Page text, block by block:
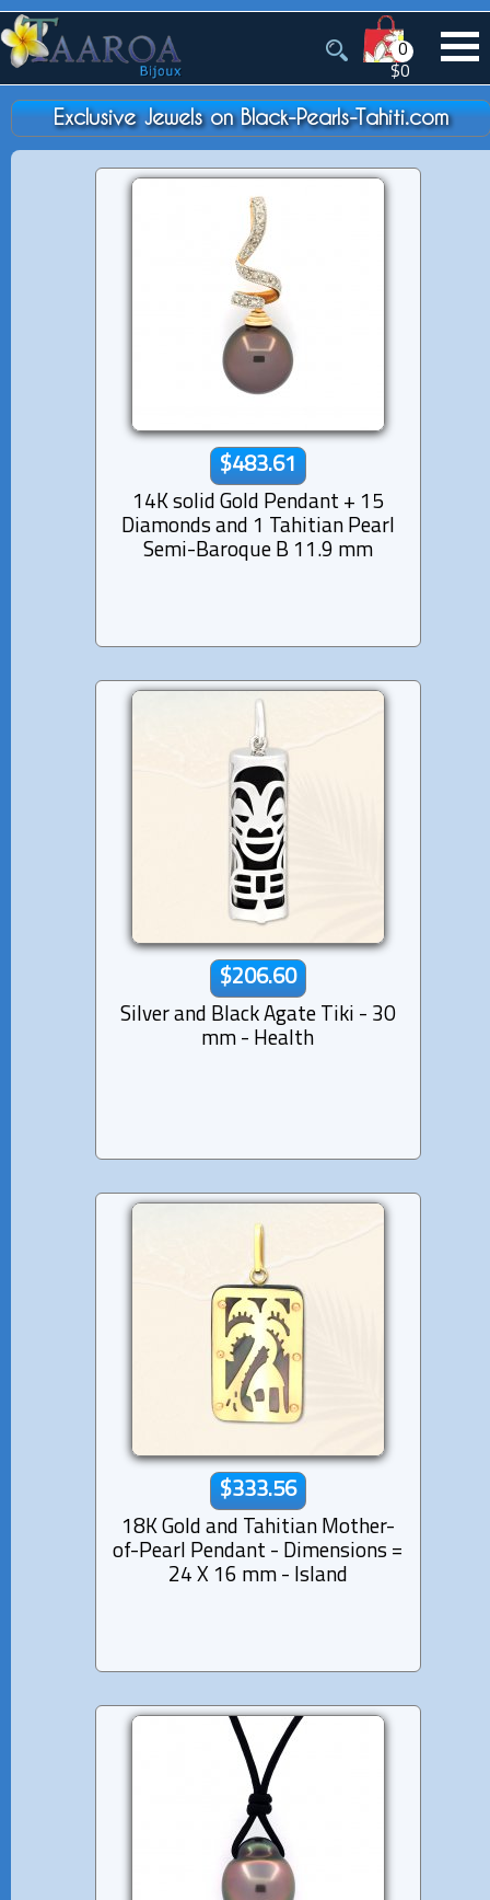
0
$0
Exclusive Jewels on Black-Pearls-Tahiti.com
$483.61
14K solid Gold Pendant + 15
Diamonds and 1 Tahitian Pearl
Semi-Baroque B 11.9 mm
$206.60
Silver and Black Agate Tiki - 30
mm - Health
$333.56
18K Gold and Tahitian Mother-
of-Pearl Pendant - Dimensions =
24 X 16 mm - Island